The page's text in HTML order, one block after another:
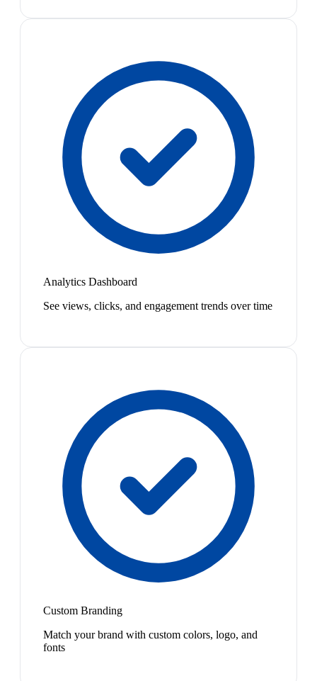
Analytics Dashboard
See views, clicks, and engagement trends over time
Custom Branding
Match your brand with custom colors, logo, and
fonts